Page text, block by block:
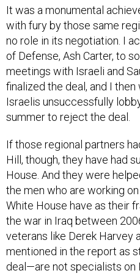
with fury by those same
no role in its negotiation. I
of Defense, Ash Carter, to
meetings with Israeli and
finalized the deal, and I then
Israelis unsuccessfully
summer to reject the deal.
Hill, though, they have had
House. And they were
the men who are working
White House have as their
the war in Iraq between
veterans like Derek Harvey
mentioned in the report as
deal—are not specialists on
Iran and its proxies lobbing